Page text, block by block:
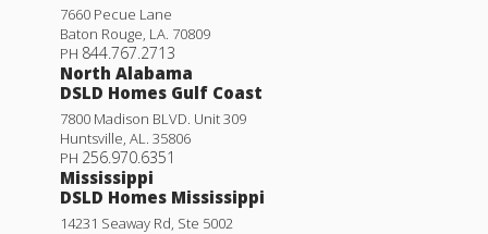
7660 Pecue Lane
Baton Rouge LA 70809
PH 844.767.2713
North Alabama
DSLD Homes Gulf Coast
7800 Madison BLVD. Unit 309
Huntsville AL
35806
PH 256.970.6351
Mississippi
DSLD Homes Mississippi
14231 Seaway Rd, Ste 5002